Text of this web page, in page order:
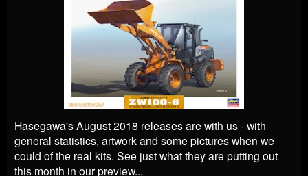
Hasegawa's August 2018 releases are with us - with
general statistics, artwork and some pictures when we
could of the real kits. See just what they are putting out
this month in our preview...